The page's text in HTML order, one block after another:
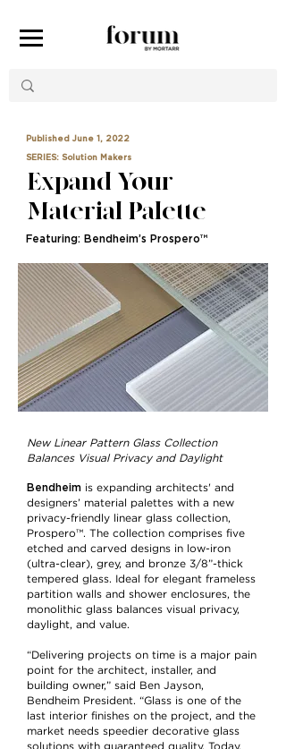
Published June 1, 2022
SERIES: Solution Makers
Expand Your
Material Palette
Featuring: Bendheim’s Prospero™
New Linear Pattern Glass Collection
Balances Visual Privacy and Daylight
Bendheim is expanding architects' and
designers’ material palettes with a new
privacy-friendly linear glass collection,
Prospero™. The collection comprises five
etched and carved designs in low-iron
(ultra-clear), grey, and bronze 3/8”-thick
tempered glass. Ideal for elegant frameless
partition walls and shower enclosures, the
monolithic glass balances visual privacy,
daylight, and value.
“Delivering projects on time is a major pain
point for the architect, installer, and
building owner,” said Ben Jayson,
Bendheim President. “Glass is one of the
last interior finishes on the project, and the
market needs speedier decorative glass
solutions with guaranteed quality. Today,